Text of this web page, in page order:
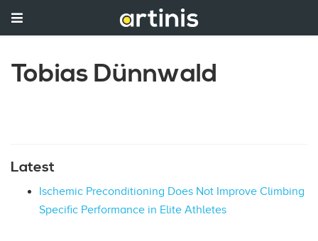
Tobias Dünnwald
Latest
Ischemic Preconditioning Does Not Improve Climbing
Specific Performance in Elite Athletes